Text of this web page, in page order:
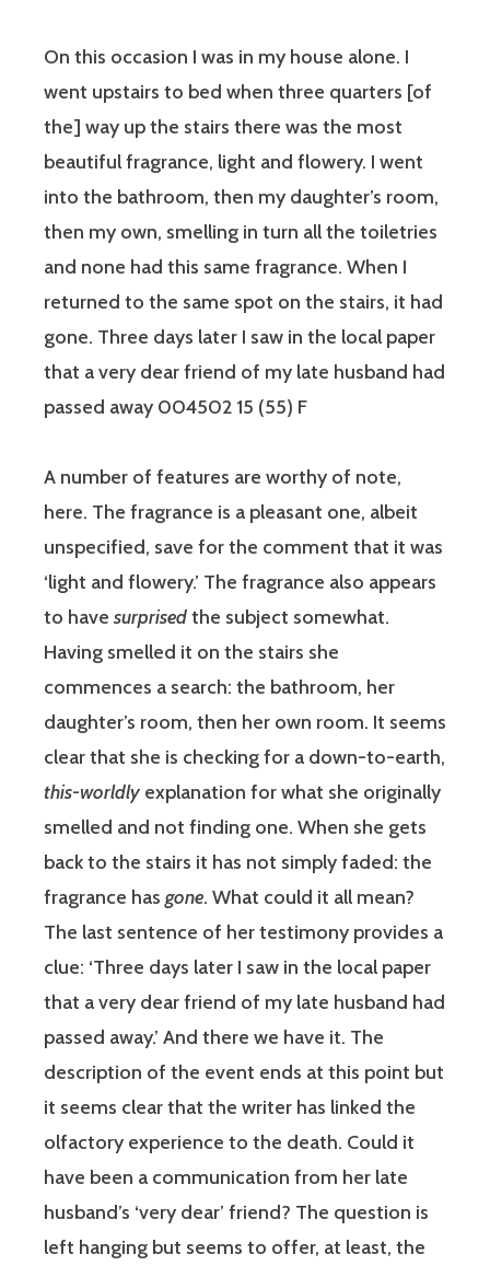
On this occasion I was in my house alone. I
went upstairs to bed when three quarters [of
the] way up the stairs there was the most
beautiful fragrance, light and flowery. I went
into the bathroom, then my daughter’s room,
then my own, smelling in turn all the toiletries
and none had this same fragrance. When I
returned to the same spot on the stairs, it had
gone. Three days later I saw in the local paper
that a very dear friend of my late husband had
passed away 004502 15 (55) F
A number of features are worthy of note,
here. The fragrance is a pleasant one, albeit
unspecified, save for the comment that it was
‘light and flowery.’ The fragrance also appears
to have surprisedthe subject somewhat.
Having smelled it on the stairs she
commences a search: the bathroom, her
daughter’s room, then her own room. It seems
clear that she is checking for a down-to-earth,
this-worldly explanation for what she originally
smelled and not finding one. When she gets
back to the stairs it has not simply faded: the
fragrance has gone. What could it all mean?
The last sentence of her testimony provides a
clue: ‘Three days later I saw in the local paper
that a very dear friend of my late husband had
passed away.’ And there we have it. The
description of the event ends at this point but
it seems clear that the writer has linked the
olfactory experience to the death. Could it
have been a communication from her late
husband’s ‘very dear’ friend? The question is
left hanging but seems to offer, at least, the